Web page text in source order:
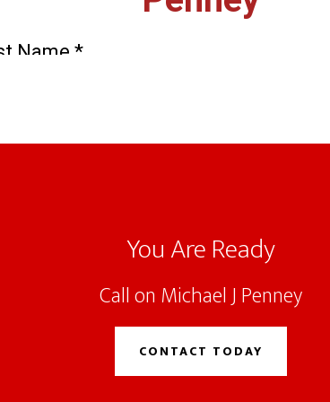
You Are Ready
Call on Michael J Penney
CONTACT TODAY